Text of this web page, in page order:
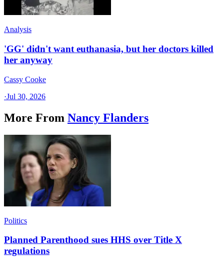
Analysis
'GG' didn't want euthanasia, but her doctors killed
her anyway
Cassy Cooke
·Jul 30, 2026
More From Nancy Flanders
Politics
Planned Parenthood sues HHS over Title X
regulations